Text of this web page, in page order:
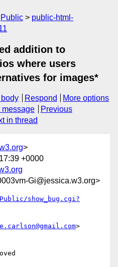
Public
public-html-
addition to
where users
for images*
Respond
More options
message
Previous
in thread
>
+0000
Gi@jessica.w3.org>
show_bug.cgi?
>